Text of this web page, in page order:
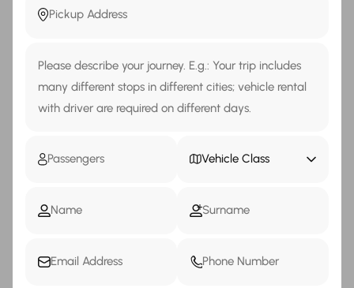
Vehicle Class